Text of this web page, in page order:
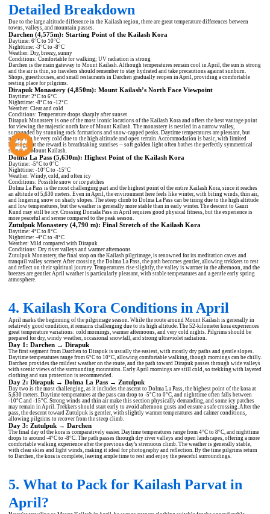
Detailed Breakdown
Due to the large altitude difference in the Kailash region, there are great temperature differences between
towns, valleys, and mountain passes.
Darchen (4,575m): Starting Point of the Kailash Kora
Daytime: 6°C to 10°C
Nighttime: -3°C to -8°C
Weather: Dry, breezy, sunny
Conditions: Comfortable for walking; UV radiation is strong
Darchen is the main gateway to Mount Kailash. Although temperatures remain cool in April, the sun is strong
and the air is thin, so travelers should remember to stay hydrated and take precautions against sunburn.
Shops, guesthouses, and small restaurants in Darchen gradually reopen in April, providing a comfortable
resting place for pilgrims.
Dirapuk Monastery (4,850m): Mount Kailash’s North Face Viewpoint
Daytime: 2°C to 6°C
Nighttime: -8°C to -12°C
Weather: Clear and cold
Conditions: Temperature drops sharply after sunset
Dirapuk Monastery is one of the most iconic locations of the Kailash Kora and offers the best vantage point
for viewing the majestic north face of Mount Kailash. The monastery is nestled in a narrow valley,
surrounded by stunning rock formations and snow-capped peaks. Daytime temperatures are pleasant, but
nights can be very cold due to the high altitude and open terrain. Accommodation is basic, with limited
heating, but the reward is breathtaking sunrises -- soft golden light often bathes the perfectly symmetrical
slopes of Mount Kailash.
Dolma La Pass (5,630m): Highest Point of the Kailash Kora
Daytime: -5°C to 0°C
Nighttime: -10°C to -15°C
Weather: Windy, cold, and often icy
Conditions: Possible snow or ice patches
Dolma La Pass is the most challenging part and the highest point of the entire Kailash Kora, since it reaches
an altitude of 5,630 meters. Even in April, the environment here feels like winter, with biting winds, thin air,
and lingering snow on shady slopes. The steep climb to Dolma La Pass can be tiring due to the high altitude
and low temperatures, but the weather is generally more stable than in early winter. The descent to Gauri
Kund may still be icy. Crossing Domala Pass in April requires good physical fitness, but the experience is
more peaceful and serene compared to the peak season.
Zutulpuk Monastery (4,790 m): Final Stretch of the Kailash Kora
Daytime: 4°C to 8°C
Nighttime: -4°C to -8°C
Weather: Mild compared with Dirapuk
Conditions: Dry river valleys and warmer afternoons
Zutulpuk Monastery, the final stop on the Kailash pilgrimage, is renowned for its meditation caves and
tranquil valley scenery. After crossing the Dolma La Pass, the path becomes gentler, allowing trekkers to rest
and reflect on their spiritual journey. Temperatures rise slightly, the valley is warmer in the afternoon, and the
breezes are gentler. April weather is particularly pleasant, with stable temperatures and a gentle early spring
atmosphere.
4. Kailash Kora Conditions in April
April marks the beginning of the pilgrimage season. While the route around Mount Kailash is generally in
relatively good condition, it remains challenging due to its high altitude. The 52-kilometer kora experiences
great temperature variations: cold mornings, warmer afternoons, and very cold nights. Pilgrims should be
prepared for dry, windy weather, occasional snowfall, and strong ultraviolet radiation.
Day 1: Darchen → Dirapuk
The first segment from Darchen to Dirapuk is usually the easiest, with mostly dry paths and gentle slopes.
Daytime temperatures range from 6°C to 10°C, allowing comfortable walking, though mornings can be chilly.
Darchen provides the mildest weather on the route, and the path toward Dirapuk passes through wide valleys
with scenic views of the surrounding mountains. Early April mornings are still cold, so trekking with layered
clothing and sun protection is recommended.
Day 2: Dirapuk → Dolma La Pass → Zutulpuk
Day two is the most challenging, as it includes the ascent to Dolma La Pass, the highest point of the kora at
5,630 meters. Daytime temperatures at the pass can drop to -5°C to 0°C, and nighttime often falls between
-10°C and -15°C. Strong winds and thin air make this section physically demanding, and some icy patches
may remain in April. Trekkers should start early to avoid afternoon gusts and ensure a safe crossing. After the
pass, the descent toward Zutulpuk is gentler, with slightly warmer temperatures and calmer conditions,
allowing pilgrims to recover from the steep climb.
Day 3: Zutulpuk → Darchen
The final day of the kora is comparatively easier. Daytime temperatures range from 4°C to 8°C, and nighttime
drops to around -4°C to -8°C. The path passes through dry river valleys and open landscapes, offering a more
comfortable walking experience after the previous day’s strenuous climb. The weather is generally stable,
with clear skies and light winds, making it ideal for photography and reflection. By the time pilgrims return
to Darchen, the kora is complete, leaving ample time to rest and enjoy the peaceful surroundings.
5. What to Pack for Kailash Parvat in
April?